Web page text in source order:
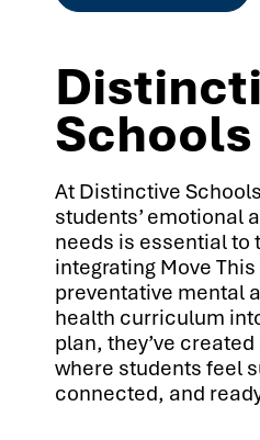
Schools
At Distinctive
students’ emotional
needs is essential to
integrating Move
preventative mental
health curriculum
plan, they’ve
where students feel
connected, and